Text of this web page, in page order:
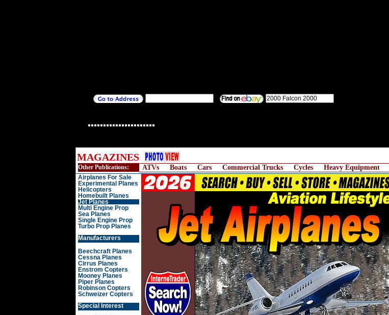
MAGAZINES
Other Publications: ATVs Boats Cars Commercial Trucks Cycles Heavy Equipment
Airplanes For Sale
Experimental Planes
Helicopters
Homebuilt Planes
Jet Planes
Multi Engine Prop
Sea Planes
Single Engine Prop
Turbo Prop Planes
Manufacturers
Beechcraft Planes
Cessna Planes
Cirrus Planes
Enstrom Copters
Mooney Planes
Piper Planes
Robinson Copters
Schweizer Copters
Special Interest